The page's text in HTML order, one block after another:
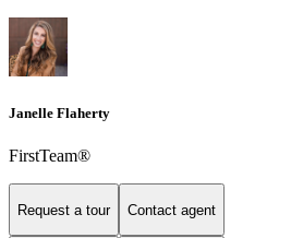
Janelle Flaherty
FirstTeam®
Request a tour Contact agent